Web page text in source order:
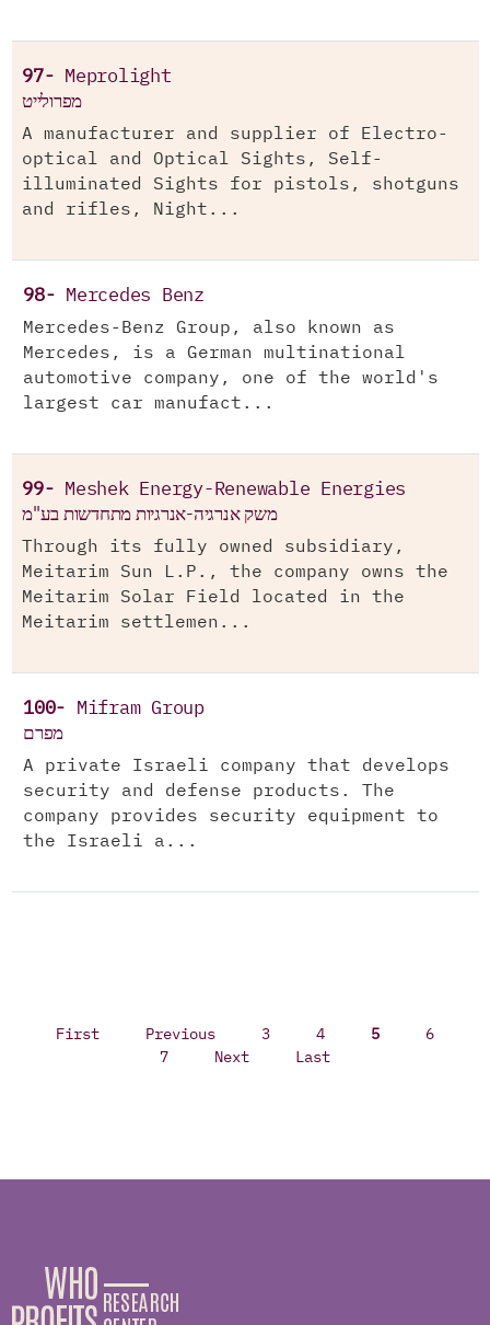
97- Meprolight
מפרולייט
A manufacturer and supplier of Electro-
optical and Optical Sights, Self-
illuminated Sights for pistols, shotguns
and rifles, Night...
98- Mercedes Benz
Mercedes-Benz Group, also known as
Mercedes, is a German multinational
automotive company, one of the world's
largest car manufact...
99- Meshek Energy-Renewable Energies
משק אנרגיה-אנרגיות מתחדשות בע"מ
Through its fully owned subsidiary,
Meitarim Sun L.P., the company owns the
Meitarim Solar Field located in the
Meitarim settlemen...
100- Mifram Group
מפרם
A private Israeli company that develops
security and defense products. The
company provides security equipment to
the Israeli a...
First Previous 3 4 5
6
7
Next Last